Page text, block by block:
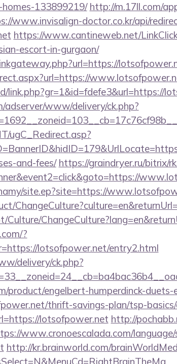
133899219/ http://m.17ll.com/
www.invisalign-doctor.co.kr/api/
https://www.cantineweb.net/
escort-in-gurgaon/
link.php?gr=1&id=fdefe3&url=https://
www/delivery/ck.php?
ugC_Redirect.asp?
and-fees/ https://graindryer.ru/bitrix/
site.ep?site=https://
?
lotsofpower.net/entry2.html
delivery/ck.php?
product/engelbert-humperdinck-duets-
thrift-savings-plan/tsp-basics/
lotsofpower.net http://
www.cronoescalada.com/language/
http://kr.brainworld.com/